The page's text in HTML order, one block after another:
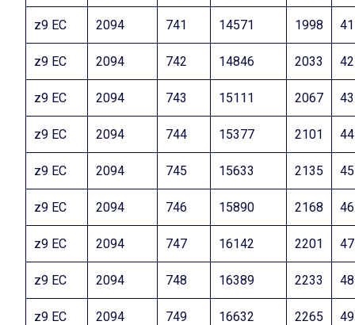
z9 EC 2094 741 14571 1998 41
z9 EC 2094 742 14846 2033 42
z9 EC 2094 743 15111 2067 43
z9 EC 2094 744 15377 2101 44
z9 EC 2094 745 15633 2135 45
z9 EC 2094 746 15890 2168 46
z9 EC 2094 747 16142 2201 47
z9 EC 2094 748 16389 2233 48
z9 EC 2094 749 16632 2265 49